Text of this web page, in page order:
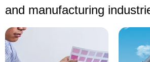
and manufacturing